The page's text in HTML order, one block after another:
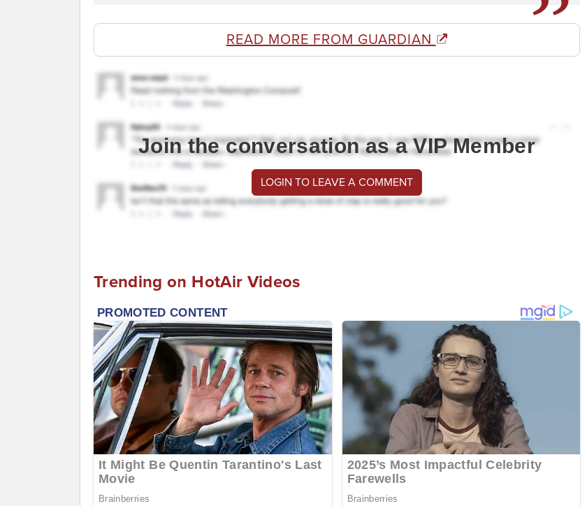
READ MORE FROM GUARDIAN
Join the conversation as a VIP Member
LOGIN TO LEAVE A COMMENT
Trending on HotAir Videos